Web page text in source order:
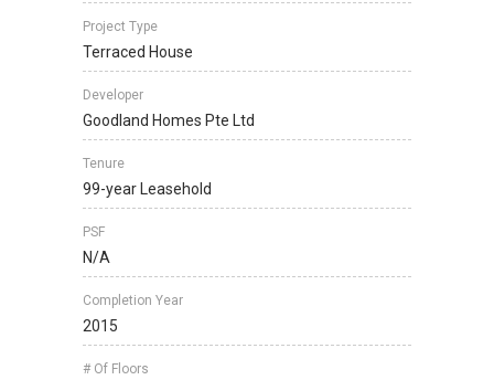
Project Type
Terraced House
Developer
Goodland Homes Pte Ltd
Tenure
99-year Leasehold
PSF
N/A
Completion Year
2015
# Of Floors